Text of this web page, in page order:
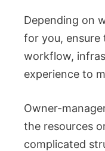
Depending on
for you, ensure
workflow,
experience to
Owner-
the resources
complicated